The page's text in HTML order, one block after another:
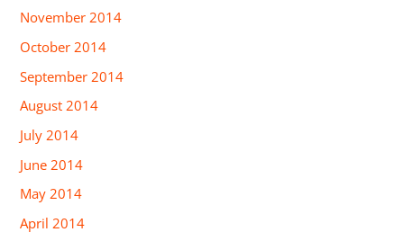
November 2014
October 2014
September 2014
August 2014
July 2014
June 2014
May 2014
April 2014